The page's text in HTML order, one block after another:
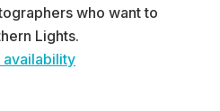
who want to
Lights.
availability